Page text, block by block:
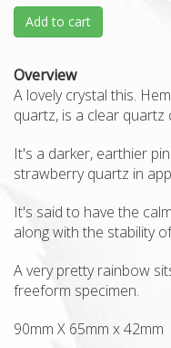
Add to cart
Overview
A lovely crystal this.
quartz, is a clear quartz
It's a darker, earthier
strawberry quartz in
It's said to have the
along with the stability
A very pretty rainbow
freeform specimen.
90mm X 65mm x 42mm